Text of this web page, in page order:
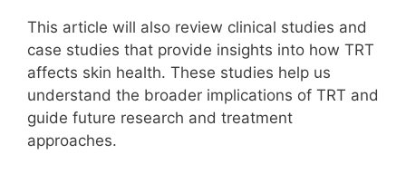
This article will also review clinical studies and
case studies that provide insights into how TRT
affects skin health. These studies help us
understand the broader implications of TRT and
guide future research and treatment
approaches.